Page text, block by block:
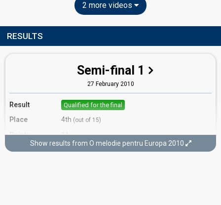
2 more videos
RESULTS
Semi-final 1
27 February 2010
Result Qualified for the final
Place 4th (out of 15)
Points
11
Running order
Show results from O melodie pentru Europa 2010